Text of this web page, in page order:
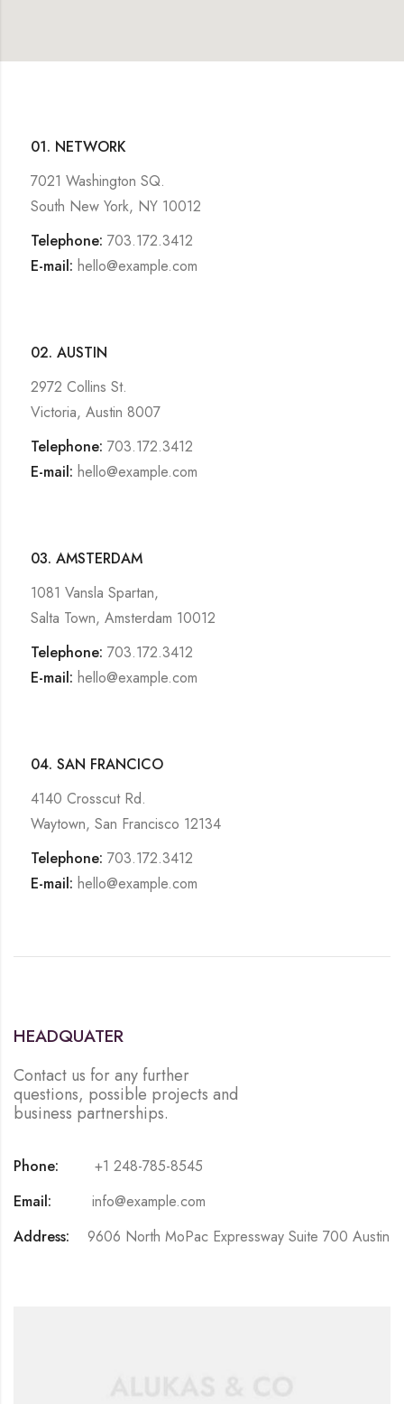
01. NETWORK
7021 Washington SQ.
South New York, NY 10012
Telephone: 703.172.3412
E-mail: hello@example.com
02. AUSTIN
2972 Collins St.
Victoria, Austin 8007
Telephone: 703.172.3412
E-mail: hello@example.com
03. AMSTERDAM
1081 Vansla Spartan,
Salta Town, Amsterdam 10012
Telephone: 703.172.3412
E-mail: hello@example.com
04. SAN FRANCICO
4140 Crosscut Rd.
Waytown, San Francisco 12134
Telephone: 703.172.3412
E-mail: hello@example.com
HEADQUATER
Contact us for any further
questions, possible projects and
business partnerships.
Phone: +1 248-785-8545
Email:
info@example.com
Address: 9606 North MoPac Expressway Suite 700 Austin